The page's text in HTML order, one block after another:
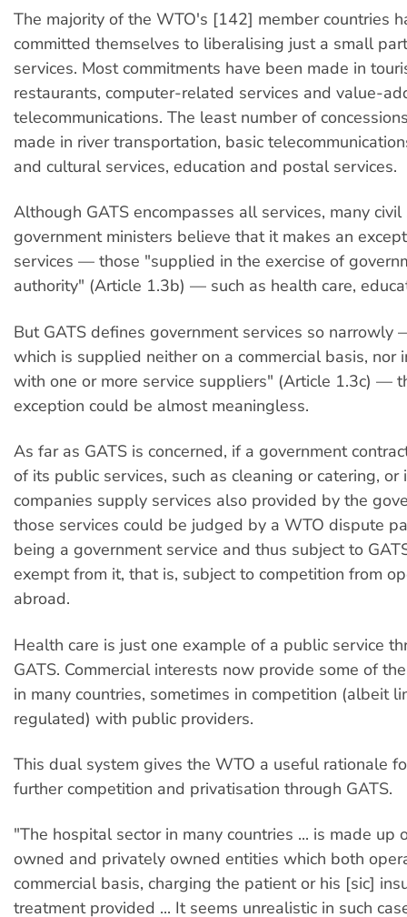
The majority of the WTO's [142] member countries
committed themselves to liberalising just a small
services. Most commitments have been made in
restaurants, computer-related services and value-
telecommunications. The least number of
made in river transportation, basic
and cultural services, education and postal services.
Although GATS encompasses all services, many
government ministers believe that it makes an
services — those "supplied in the exercise of
authority" (Article 1.3b) — such as health care,
But GATS defines government services so narrowly
which is supplied neither on a commercial basis, nor
with one or more service suppliers" (Article 1.3c) —
exception could be almost meaningless.
As far as GATS is concerned, if a government
of its public services, such as cleaning or catering, or
companies supply services also provided by the
those services could be judged by a WTO dispute
being a government service and thus subject to
exempt from it, that is, subject to competition from
abroad.
Health care is just one example of a public service
GATS. Commercial interests now provide some of
in many countries, sometimes in competition (albeit
regulated) with public providers.
This dual system gives the WTO a useful rationale
further competition and privatisation through GATS.
"The hospital sector in many countries ... is made up
owned and privately owned entities which both
commercial basis, charging the patient or his [sic]
treatment provided ... It seems unrealistic in such